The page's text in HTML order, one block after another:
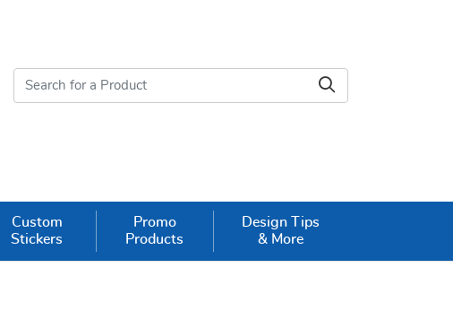
Custom
Stickers
Promo
Products
Design Tips
& More